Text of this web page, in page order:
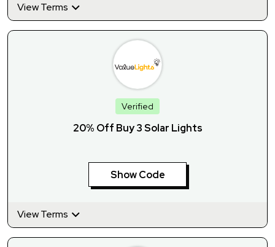
View Terms
Verified
20% Off Buy 3 Solar Lights
Show Code
View Terms